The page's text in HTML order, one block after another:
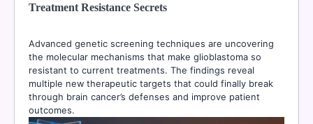
Treatment Resistance Secrets
Advanced genetic screening techniques are uncovering
the molecular mechanisms that make glioblastoma so
resistant to current treatments. The findings reveal
multiple new therapeutic targets that could finally break
through brain cancer’s defenses and improve patient
outcomes.